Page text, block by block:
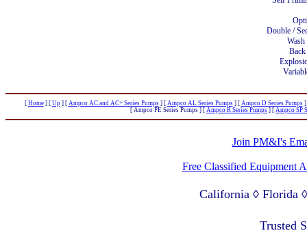
Double /
[ Home] [ Up] [ Ampco AC and AC+ Series Pumps] [ Ampco AL Series Pumps] [ Ampco D Series Pumps]
[ Ampco PE Series Pumps ] [ Ampco R Series Pumps ] [ Ampco SP
Join PM&I's
Free Classified Equipment
California ◊ Florida
Trusted